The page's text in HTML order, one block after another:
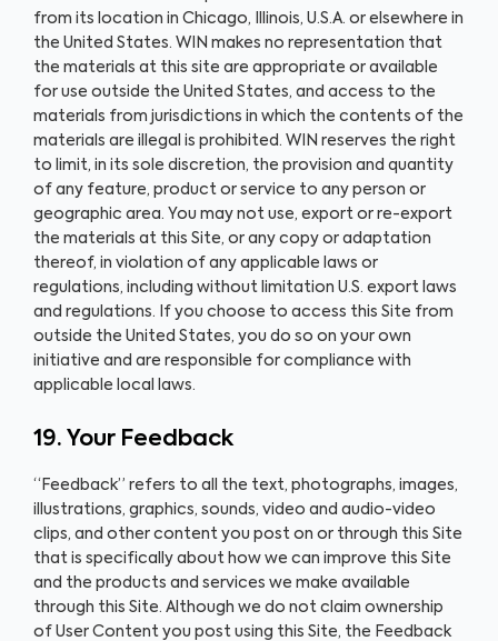
from its location in Chicago, Illinois, U.S.A. or elsewhere in
the United States. WIN makes no representation that
the materials at this site are appropriate or available
for use outside the United States, and access to the
materials from jurisdictions in which the contents of the
materials are illegal is prohibited. WIN reserves the right
to limit, in its sole discretion, the provision and quantity
of any feature, product or service to any person or
geographic area. You may not use, export or re-export
the materials at this Site, or any copy or adaptation
thereof, in violation of any applicable laws or
regulations, including without limitation U.S. export laws
and regulations. If you choose to access this Site from
outside the United States, you do so on your own
initiative and are responsible for compliance with
applicable local laws.
19. Your Feedback
“Feedback” refers to all the text, photographs, images,
illustrations, graphics, sounds, video and audio-video
clips, and other content you post on or through this Site
that is specifically about how we can improve this Site
and the products and services we make available
through this Site. Although we do not claim ownership
of User Content you post using this Site, the Feedback